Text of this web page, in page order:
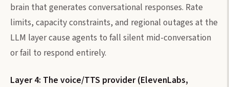
brain that generates conversational responses. Rate
limits, capacity constraints, and regional outages at the
LLM layer cause agents to fall silent mid-conversation
or fail to respond entirely.
Layer 4: The voice/TTS provider (ElevenLabs,